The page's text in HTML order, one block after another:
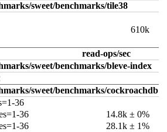
sweet/benchmarks/tile38
610k
read-ops/sec
sweet/benchmarks/bleve-index
sweet/benchmarks/cockroachdb
36
36
14.8k ± 0%
36
28.1k ± 1%